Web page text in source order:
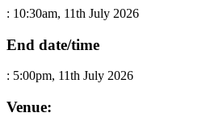
: 10:30am, 11th July 2026
End date/time
: 5:00pm, 11th July 2026
Venue: